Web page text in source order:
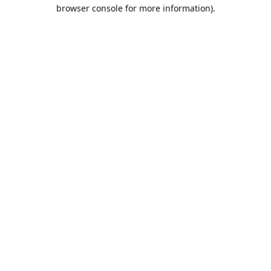
browser console for more information).